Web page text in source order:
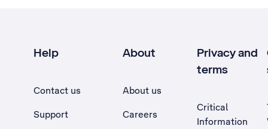
Help
Contact us
Support
About
About us
Careers
Privacy and
terms
Critical
Information